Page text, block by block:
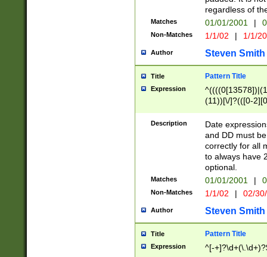
regardless of
Matches 01/01/2001 |
Non-Matches 1/1/02 | 1/1/
Author Steven Smith
Title Pattern Title
Expression
(11))[\/]?(([0-
Description
Date
and DD must
correctly for all
to always have
optional.
Matches 01/01/2001 |
Non-Matches 1/1/02 | 02/
Author Steven Smith
Title Pattern Title
Expression ^[-